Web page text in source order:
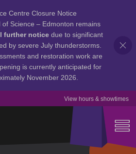
Centre Closure Notice
of Science – Edmonton remains
further noticedue to significant
by severe July thunderstorms.
and restoration work are
is currently anticipated for
November 2026.
View hours & showtimes